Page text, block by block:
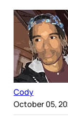
Cody
October 05,